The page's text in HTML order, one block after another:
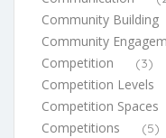
Community Building
Community
Competition (3)
Competition Levels
Competition Spaces
Competitions (5)